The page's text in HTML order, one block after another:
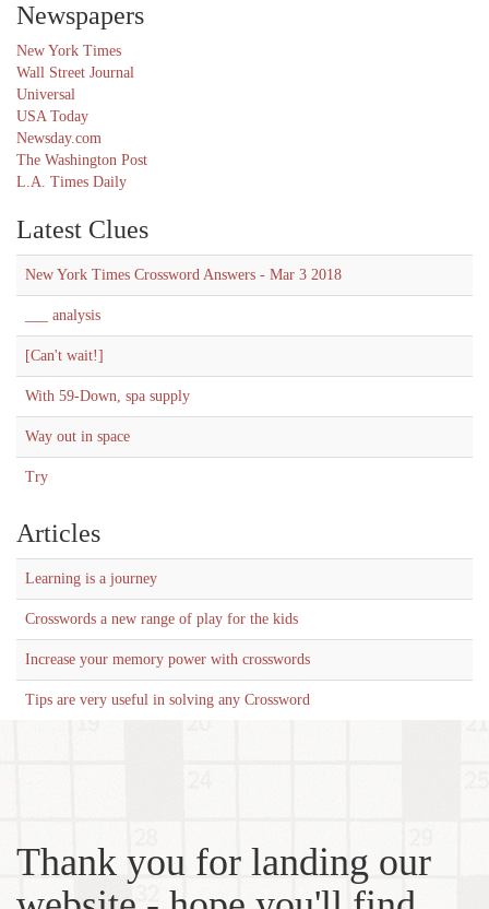
Newspapers
New York Times
Wall Street Journal
Universal
USA Today
Newsday.com
The Washington Post
L.A. Times Daily
Latest Clues
New York Times Crossword Answers - Mar 3 2018
___ analysis
[Can't wait!]
With 59-Down, spa supply
Way out in space
Try
Articles
Learning is a journey
Crosswords a new range of play for the kids
Increase your memory power with crosswords
Tips are very useful in solving any Crossword
Thank you for landing our